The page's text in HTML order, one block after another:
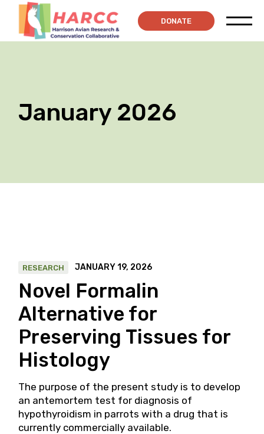
Skip
content
DONATE
January 2026
RESEARCH JANUARY 19, 2026
Novel Formalin
Alternative for
Preserving Tissues for
Histology
The purpose of the present study is to develop
an antemortem test for diagnosis of
hypothyroidism in parrots with a drug that is
currently commercially available.